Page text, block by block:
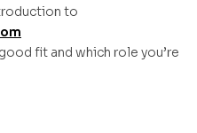
to
fit and which role you’re